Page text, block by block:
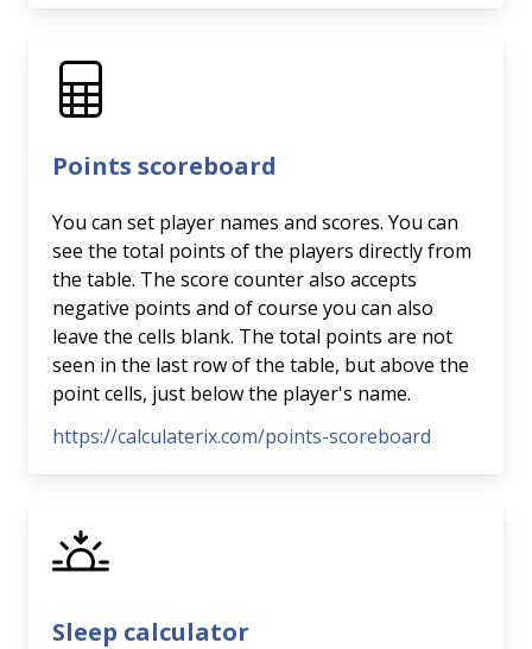
Points scoreboard
You can set player names and scores. You can
see the total points of the players directly from
the table. The score counter also accepts
negative points and of course you can also
leave the cells blank. The total points are not
seen in the last row of the table, but above the
point cells, just below the player's name.
https://calculaterix.com/points-scoreboard
Sleep calculator